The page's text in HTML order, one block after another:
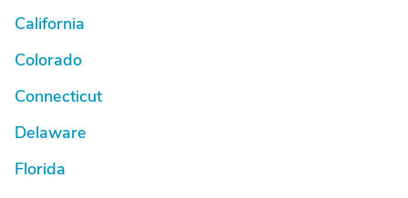
California
Colorado
Connecticut
Delaware
Florida